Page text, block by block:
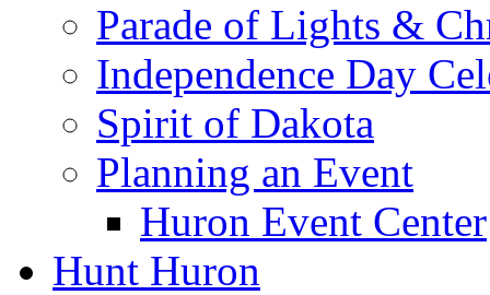
Parade of Lights &
Independence Day
Spirit of Dakota
Planning an Event
Huron Event Center
Hunt Huron